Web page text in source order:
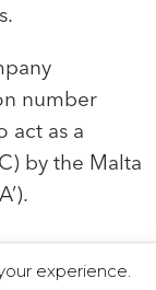
number
act as a
by the Malta
experience.